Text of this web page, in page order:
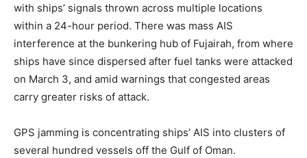
with ships’ signals thrown across multiple locations
within a 24-hour period. There was mass AIS
interference at the bunkering hub of Fujairah, from where
ships have since dispersed after fuel tanks were attacked
on March 3, and amid warnings that congested areas
carry greater risks of attack.
GPS jamming is concentrating ships’ AIS into clusters of
several hundred vessels off the Gulf of Oman.